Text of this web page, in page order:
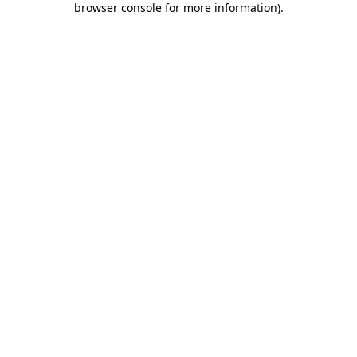
browser console for more information).